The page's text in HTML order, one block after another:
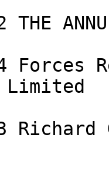
Forces